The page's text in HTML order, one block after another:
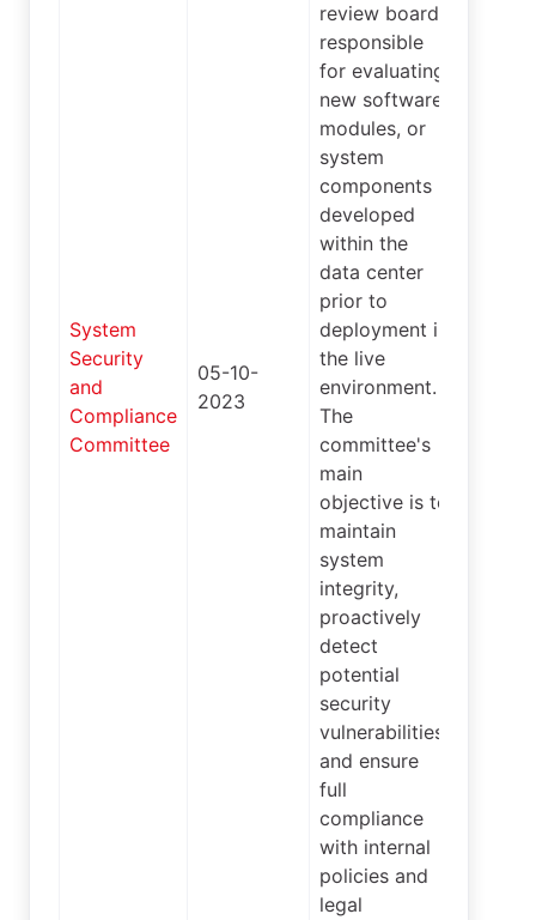
System
Security
and
Compliance
Committee
05-10-
2023
review board
responsible
for evaluating
new software,
modules, or
system
components
developed
within the
data center
prior to
deployment in
the live
environment.
The
committee's
main
objective is to
maintain
system
integrity,
proactively
detect
potential
security
vulnerabilities,
and ensure
full
compliance
with internal
policies and
legal